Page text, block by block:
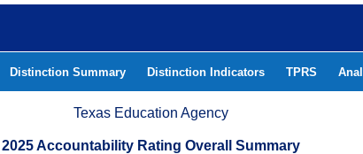
Distinction Summary Distinction Indicators TPRS
Texas Education Agency
2025 Accountability Rating Overall Summary